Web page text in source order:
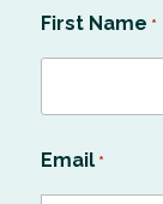
First Name *
Email *